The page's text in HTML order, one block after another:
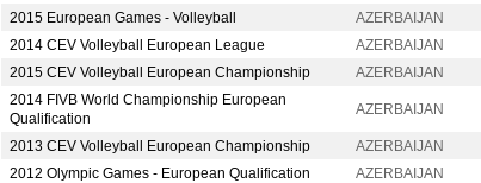
2015 European Games - Volleyball AZERBAIJAN
2014 CEV Volleyball European League
AZERBAIJAN
2015 CEV Volleyball European Championship
AZERBAIJAN
2014 FIVB World Championship European
Qualification
AZERBAIJAN
2013 CEV Volleyball European Championship AZERBAIJAN
2012 Olympic Games - European Qualification
AZERBAIJAN